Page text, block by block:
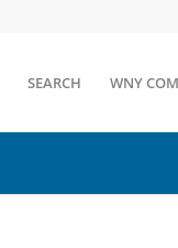
SEARCH WNY